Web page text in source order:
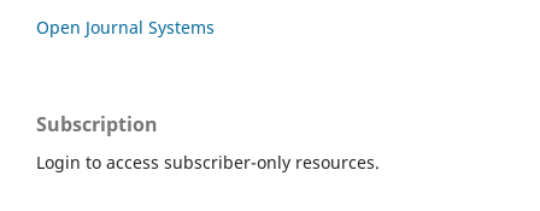
Open Journal Systems
Subscription
Login to access subscriber-only resources.